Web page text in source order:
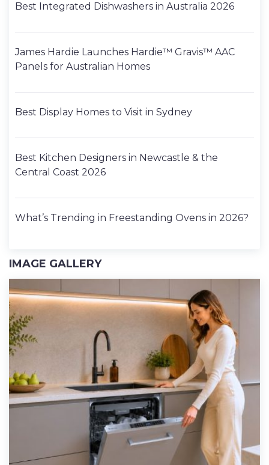
Best Integrated Dishwashers in Australia 2026
James Hardie Launches Hardie™ Gravis™ AAC
Panels for Australian Homes
Best Display Homes to Visit in Sydney
Best Kitchen Designers in Newcastle & the
Central Coast 2026
What’s Trending in Freestanding Ovens in 2026?
IMAGE GALLERY